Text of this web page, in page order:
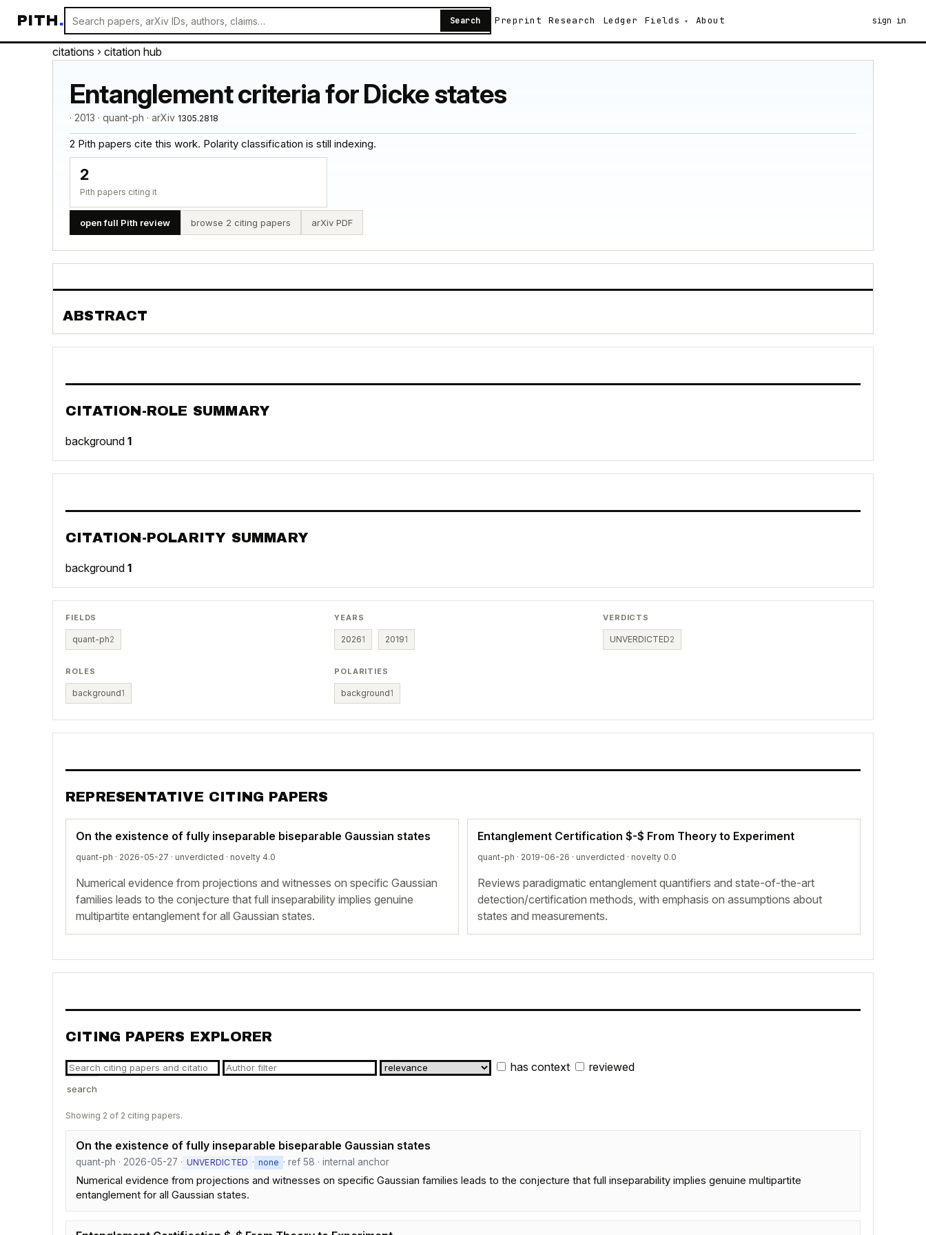
PITH. Search Preprint Research Ledger Fields About sign in
citations › citation hub
Entanglement criteria for Dicke states
· 2013 · quant-ph · arXiv 1305.2818
2 Pith papers cite this work. Polarity classification is still indexing.
2
Pith papers citing it
open full Pith review browse 2 citing papers arXiv PDF
ABSTRACT
CITATION-ROLE SUMMARY
background 1
CITATION-POLARITY SUMMARY
background 1
FIELDS
quant-ph2
YEARS
20261 20191
VERDICTS
UNVERDICTED2
ROLES
background1
POLARITIES
background1
REPRESENTATIVE CITING PAPERS
On the existence of fully inseparable biseparable Gaussian states
quant-ph · 2026-05-27 · unverdicted · novelty 4.0
Numerical evidence from projections and witnesses on specific Gaussian
families leads to the conjecture that full inseparability implies genuine
multipartite entanglement for all Gaussian states.
Entanglement Certification $-$ From Theory to Experiment
quant-ph · 2019-06-26 · unverdicted · novelty 0.0
Reviews paradigmatic entanglement quantifiers and state-of-the-art
detection/certification methods, with emphasis on assumptions about
states and measurements.
CITING PAPERS EXPLORER
has context reviewed
search
Showing 2 of 2 citing papers.
On the existence of fully inseparable biseparable Gaussian states
quant-ph · 2026-05-27 · UNVERDICTED · none · ref 58 · internal anchor
Numerical evidence from projections and witnesses on specific Gaussian families leads to the conjecture that full inseparability implies genuine multipartite
entanglement for all Gaussian states.